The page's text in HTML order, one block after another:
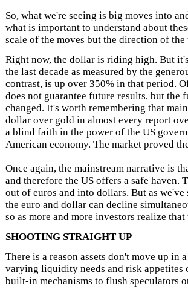
So, what we're seeing is big moves into
what is important to understand about
scale of the moves but the direction of the
Right now, the dollar is riding high. But
the last decade as measured by the
contrast, is up over 350% in that period.
does not guarantee future results, but the
changed. It's worth remembering that
dollar over gold in almost every report
a blind faith in the power of the US
American economy. The market proved
Once again, the mainstream narrative is
and therefore the US offers a safe haven.
out of euros and into dollars. But as we've
the euro and dollar can decline
so as more and more investors realize
SHOOTING STRAIGHT UP
There is a reason assets don't move up in
varying liquidity needs and risk appetites
built-in mechanisms to flush speculators